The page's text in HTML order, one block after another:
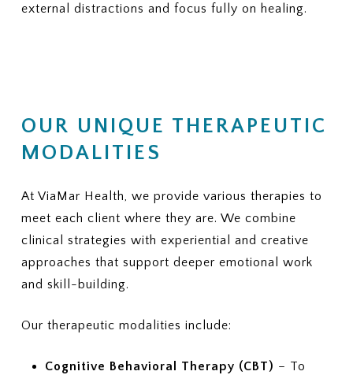
external distractions and focus fully on healing.
OUR UNIQUE THERAPEUTIC
MODALITIES
At ViaMar Health, we provide various therapies to
meet each client where they are. We combine
clinical strategies with experiential and creative
approaches that support deeper emotional work
and skill-building.
Our therapeutic modalities include:
Cognitive Behavioral Therapy (CBT) – To